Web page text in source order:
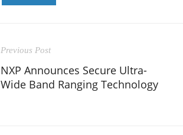
Previous Post
NXP Announces Secure Ultra-
Wide Band Ranging Technology